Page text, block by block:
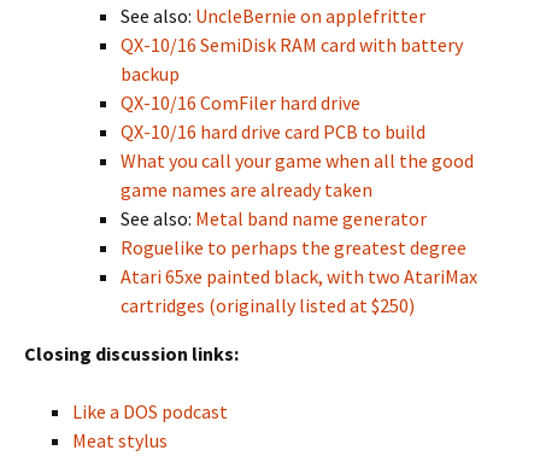
See also: UncleBernie on applefritter
QX-10/16 SemiDisk RAM card with battery
backup
QX-10/16 ComFiler hard drive
QX-10/16 hard drive card PCB to build
What you call your game when all the good
game names are already taken
See also: Metal band name generator
Roguelike to perhaps the greatest degree
Atari 65xe painted black, with two AtariMax
cartridges (originally listed at $250)
Closing discussion links:
Like a DOS podcast
Meat stylus